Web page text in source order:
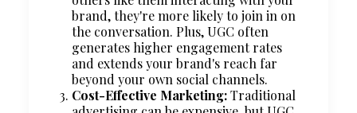
brand, they're more likely to join in on
the conversation. Plus, UGC often
generates higher engagement rates
and extends your brand's reach far
beyond your own social channels.
Cost-Effective Marketing:Traditional